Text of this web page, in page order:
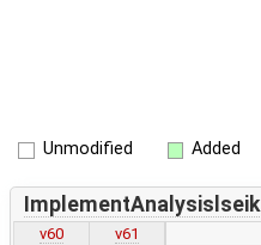
Unmodified Added
ImplementAnalysislseik
v60
v61